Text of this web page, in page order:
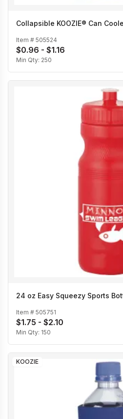
Collapsible KOOZIE® Can
Item # 505524
$0.96 - $1.16
Min Qty: 250
24 oz Easy Squeezy Sports
Item # 505751
$1.75 - $2.10
Min Qty: 150
KOOZIE